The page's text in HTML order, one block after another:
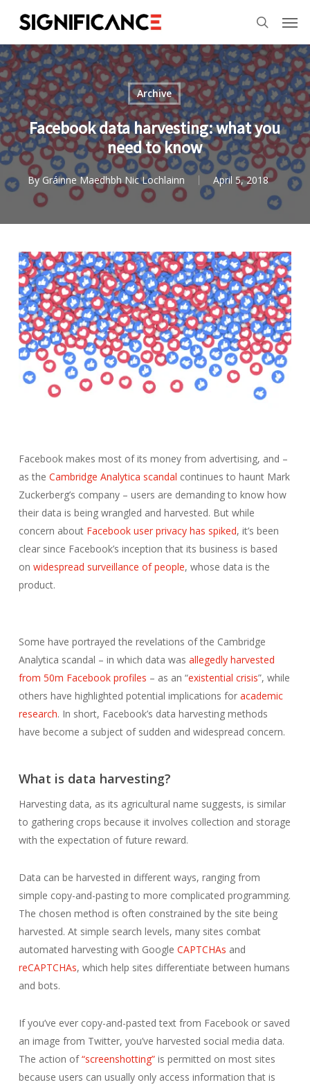
main
content
search
Archive
Facebook data harvesting: what you
need to know
By Gráinne Maedhbh Nic Lochlainn April 5, 2018
Facebook makes most of its money from advertising, and –
as the Cambridge Analytica scandal continues to haunt Mark
Zuckerberg’s company – users are demanding to know how
their data is being wrangled and harvested. But while
concern about Facebook user privacy has spiked, it’s been
clear since Facebook’s inception that its business is based
on widespread surveillance of people, whose data is the
product.
Some have portrayed the revelations of the Cambridge
Analytica scandal – in which data was allegedly harvested
from 50m Facebook profiles – as an “existential crisis”, while
others have highlighted potential implications for academic
research. In short, Facebook’s data harvesting methods
have become a subject of sudden and widespread concern.
What is data harvesting?
Harvesting data, as its agricultural name suggests, is similar
to gathering crops because it involves collection and storage
with the expectation of future reward.
Data can be harvested in different ways, ranging from
simple copy-and-pasting to more complicated programming.
The chosen method is often constrained by the site being
harvested. At simple search levels, many sites combat
automated harvesting with Google CAPTCHAs and
reCAPTCHAs, which help sites differentiate between humans
and bots.
If you’ve ever copy-and-pasted text from Facebook or saved
an image from Twitter, you’ve harvested social media data.
The action of“screenshotting”is permitted on most sites
because users can usually only access information that is